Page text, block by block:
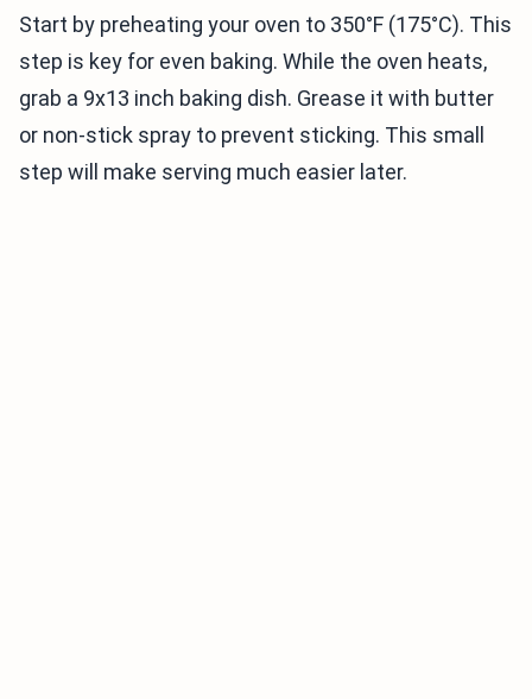
Start by preheating your oven to 350°F (175°C). This
step is key for even baking. While the oven heats,
grab a 9x13 inch baking dish. Grease it with butter
or non-stick spray to prevent sticking. This small
step will make serving much easier later.